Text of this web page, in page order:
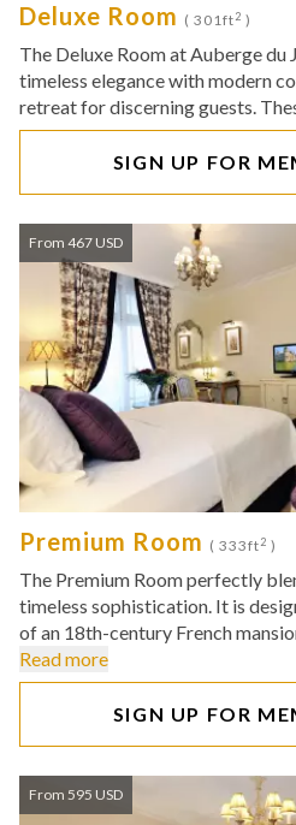
Deluxe Room ( 301ft2 )
The Deluxe Room at Auberge du
timeless elegance with modern
retreat for discerning guests.
SIGN UP FOR
From 467 USD
Premium Room ( 333ft2 )
The Premium Room perfectly
timeless sophistication. It is
of an 18th-century French
Read more
SIGN UP FOR
From 595 USD